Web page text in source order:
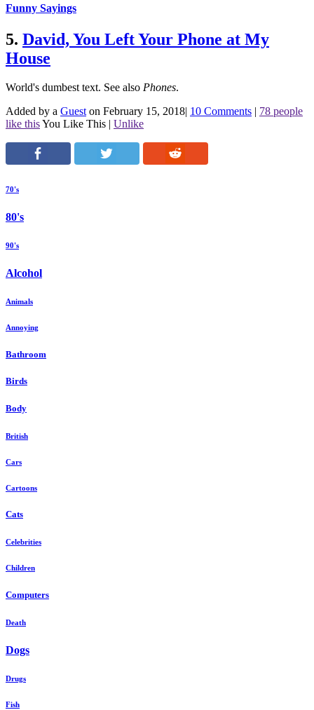
Funny Sayings
5. David, You Left Your Phone at My
House
World's dumbest text. See also Phones.
Added by a Gueston February 15, 2018 10 Comments
78 people
like thisYou Like This Unlike
70's
80's
90's
Alcohol
Animals
Annoying
Bathroom
Birds
Body
British
Cars
Cartoons
Cats
Celebrities
Children
Computers
Death
Dogs
Drugs
Fish